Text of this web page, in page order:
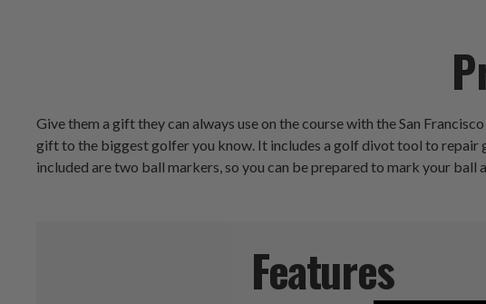
Give them a gift they can always use on the course with the San
gift to the biggest golfer you know. It includes a golf divot tool to repair
included are two ball markers, so you can be prepared to mark your ball
Features